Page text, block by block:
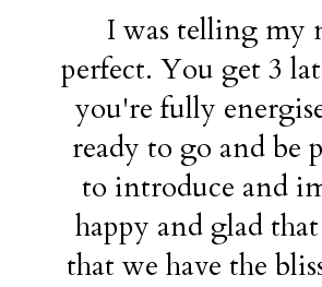
I was telling my
perfect. You get 3
you're fully
ready to go and
to introduce and
happy and glad
that we have the